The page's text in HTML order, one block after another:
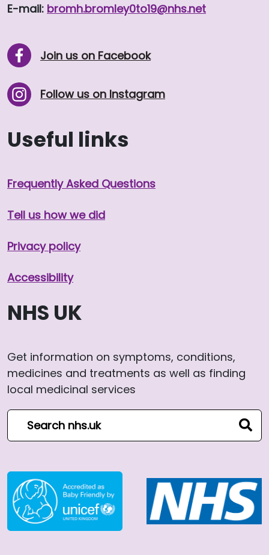
E-mail: bromh.bromley0to19@nhs.net
Join us on Facebook
Follow us on Instagram
Useful links
Frequently Asked Questions
Tell us how we did
Privacy policy
Accessibility
NHS UK
Get information on symptoms, conditions,
medicines and treatments as well as finding
local medicinal services
Search NHS website